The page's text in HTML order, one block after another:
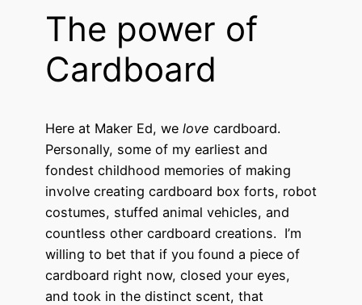
The power of
Cardboard
Here at Maker Ed, we love cardboard.
Personally, some of my earliest and
fondest childhood memories of making
involve creating cardboard box forts, robot
costumes, stuffed animal vehicles, and
countless other cardboard creations. I’m
willing to bet that if you found a piece of
cardboard right now, closed your eyes,
and took in the distinct scent, that